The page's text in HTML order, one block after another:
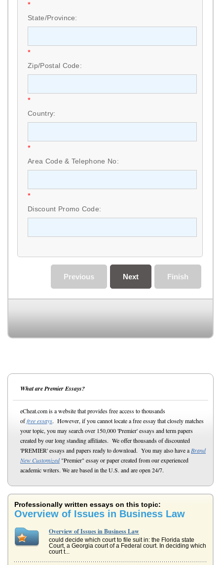
*
State/Province:
*
Zip/Postal Code:
*
Country:
*
Area Code & Telephone No:
*
Discount Promo Code:
Finish
Next
Previous
What are Premier Essays?
eCheat.com is a website that provides free access to thousands
offree essays. However, if you cannot locate a free essay that closely matches
your topic, you may search over 150,000 'Premier' essays and term papers
created by our long standing affiliates. We offer thousands of discounted
'PREMIER' essays and papers ready to download. You may also have a Brand
New Customized"Premier" essay or paper created from our experienced
academic writers. We are based in the U.S. and are open 24/7.
Professionally written essays on this topic:
Overview of Issues in Business Law
Overview of Issues in Business Law
could decide which court to file suit in: the Florida state
Court, a Georgia court of a Federal court. In deciding which
court t...